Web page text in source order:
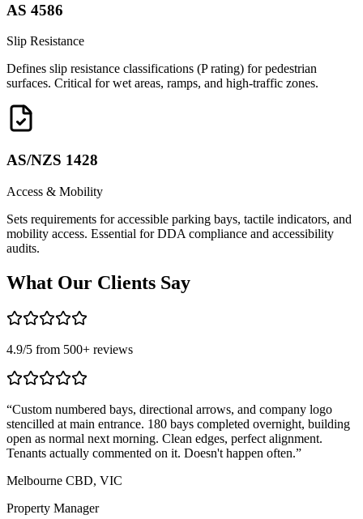
AS 4586
Slip Resistance
Defines slip resistance classifications (P rating) for pedestrian
surfaces. Critical for wet areas, ramps, and high-traffic zones.
AS/NZS 1428
Access & Mobility
Sets requirements for accessible parking bays, tactile indicators, and
mobility access. Essential for DDA compliance and accessibility
audits.
What Our Clients Say
4.9/5 from 500+ reviews
“Custom numbered bays, directional arrows, and company logo
stencilled at main entrance. 180 bays completed overnight, building
open as normal next morning. Clean edges, perfect alignment.
Tenants actually commented on it. Doesn't happen often.”
Melbourne CBD, VIC
Property Manager